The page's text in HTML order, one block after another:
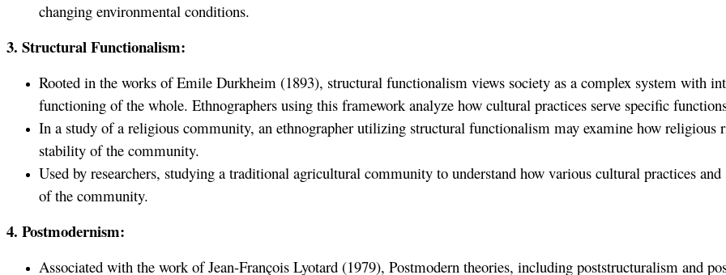
changing environmental conditions.
3. Structural Functionalism:
Rooted in the works of Emile Durkheim (1893), structural functionalism views society as a complex system with
functioning of the whole. Ethnographers using this framework analyze how cultural practices serve specific
In a study of a religious community, an ethnographer utilizing structural functionalism may examine how religious
stability of the community.
Used by researchers, studying a traditional agricultural community to understand how various cultural practices
of the community.
4. Postmodernism:
Associated with the work of Jean-François Lyotard (1979), Postmodern theories, including poststructuralism and